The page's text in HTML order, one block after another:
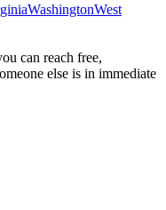
WashingtonWest
can reach free,
else is in immediate